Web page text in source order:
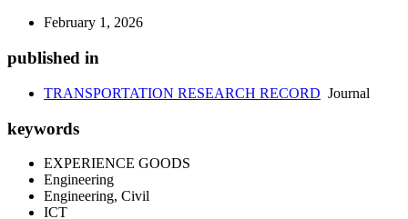
February 1, 2026
published in
TRANSPORTATION RESEARCH RECORD Journal
keywords
EXPERIENCE GOODS
Engineering
Engineering, Civil
ICT